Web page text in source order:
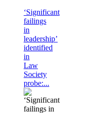
‘Significant
failings
in
leadership’
identified
in
Law
Society
probe:...